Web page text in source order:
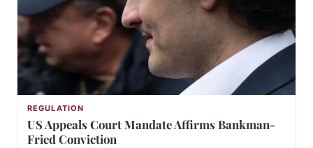
REGULATION
US Appeals Court Mandate Affirms Bankman-
Fried Conviction